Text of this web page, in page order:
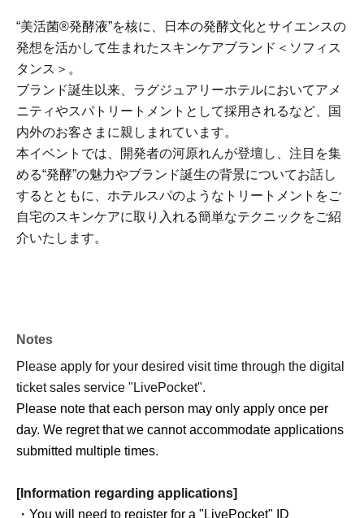
“美活菌®発酵液”を核に、日本の発酵文化とサイエンスの
発想を活かして生まれたスキンケアブランド＜ソフィス
タンス＞。
ブランド誕生以来、ラグジュアリーホテルにおいてアメ
ニティやスパトリートメントとして採用されるなど、国
内外のお客さまに親しまれています。
本イベントでは、開発者の河原れんが登壇し、注目を集
める“発酵”の魅力やブランド誕生の背景についてお話し
するとともに、ホテルスパのようなトリートメントをご
自宅のスキンケアに取り入れる簡単なテクニックをご紹
介いたします。
Notes
Please apply for your desired visit time through the digital
ticket sales service "LivePocket".
Please note that each person may only apply once per
day. We regret that we cannot accommodate applications
submitted multiple times.
[Information regarding applications]
・You will need to register for a "LivePocket" ID